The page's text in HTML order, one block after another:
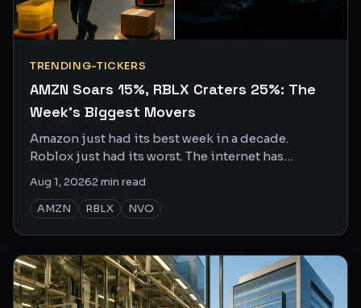
TRENDING-TICKERS
AMZN Soars 15%, RBLX Craters 25%: The
Week's Biggest Movers
Amazon just had its best week in a decade.
Roblox just had its worst. The internet has
Aug 1, 20262min read
AMZN
RBLX NVO